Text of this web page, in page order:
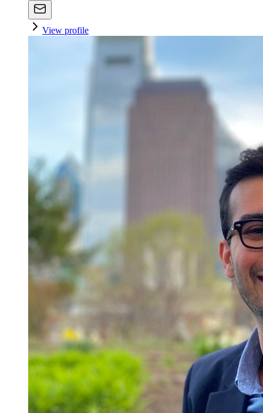
View profile